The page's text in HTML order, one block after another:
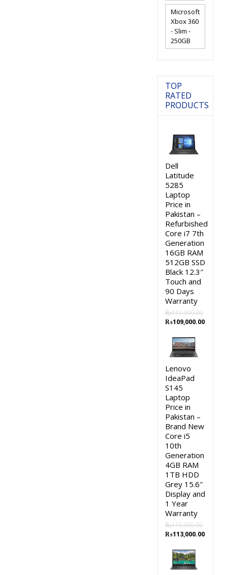
Microsoft
Xbox 360
- Slim -
250GB
TOP
RATED
PRODUCTS
Dell
Latitude
5285
Laptop
Price in
Pakistan –
Refurbished
Core i7 7th
Generation
16GB RAM
512GB SSD
Black 12.3″
Touch and
90 Days
Warranty
₨111,000.00
Original
was:
₨111,000.00.
₨109,000.00
Lenovo
IdeaPad
S145
Laptop
Price in
Pakistan –
Brand New
Core i5
10th
Generation
4GB RAM
1TB HDD
Grey 15.6″
Display and
1 Year
Warranty
₨115,000.00
Original
was:
₨115,000.00.
₨113,000.00